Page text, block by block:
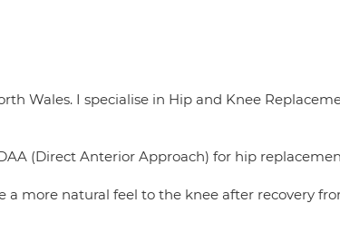
Wales. I specialise in Hip and Knee
(Direct Anterior Approach) for hip
a more natural feel to the knee after recovery